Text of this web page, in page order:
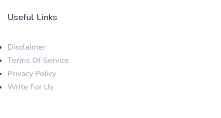
Useful Links
Disclaimer
Terms Of Service
Privacy Policy
Write For Us